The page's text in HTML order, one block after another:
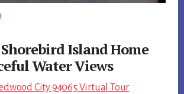
Island Home
Water Views
City 94065 Virtual Tour